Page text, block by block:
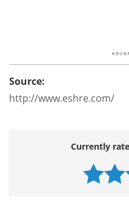
Source:
http://www.eshre.com/
Currently